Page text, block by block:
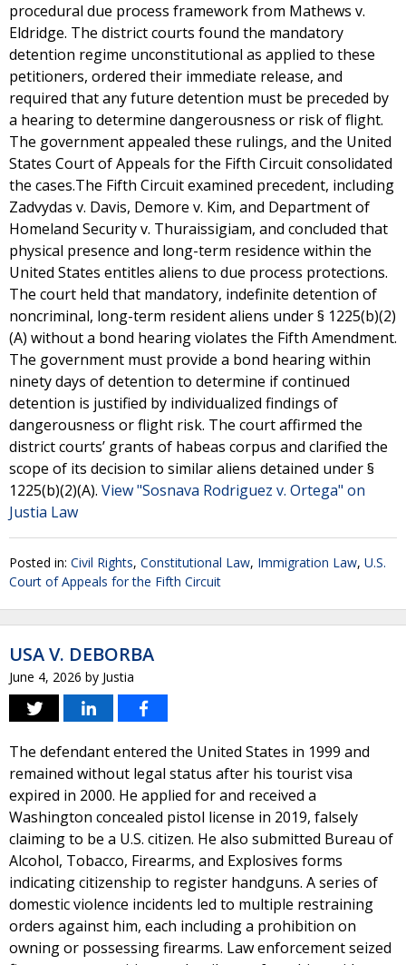
procedural due process framework from Mathews v.
Eldridge. The district courts found the mandatory
detention regime unconstitutional as applied to these
petitioners, ordered their immediate release, and
required that any future detention must be preceded by
a hearing to determine dangerousness or risk of flight.
The government appealed these rulings, and the United
States Court of Appeals for the Fifth Circuit consolidated
the cases.The Fifth Circuit examined precedent, including
Zadvydas v. Davis, Demore v. Kim, and Department of
Homeland Security v. Thuraissigiam, and concluded that
physical presence and long-term residence within the
United States entitles aliens to due process protections.
The court held that mandatory, indefinite detention of
noncriminal, long-term resident aliens under § 1225(b)(2)
(A) without a bond hearing violates the Fifth Amendment.
The government must provide a bond hearing within
ninety days of detention to determine if continued
detention is justified by individualized findings of
dangerousness or flight risk. The court affirmed the
district courts’ grants of habeas corpus and clarified the
scope of its decision to similar aliens detained under §
1225(b)(2)(A). View "Sosnava Rodriguez v. Ortega" on
Justia Law
Posted in: Civil Rights, Constitutional Law, Immigration Law, U.S.
Court of Appeals for the Fifth Circuit
USA V. DEBORBA
June 4, 2026 by Justia
The defendant entered the United States in 1999 and
remained without legal status after his tourist visa
expired in 2000. He applied for and received a
Washington concealed pistol license in 2019, falsely
claiming to be a U.S. citizen. He also submitted Bureau of
Alcohol, Tobacco, Firearms, and Explosives forms
indicating citizenship to register handguns. A series of
domestic violence incidents led to multiple restraining
orders against him, each including a prohibition on
owning or possessing firearms. Law enforcement seized